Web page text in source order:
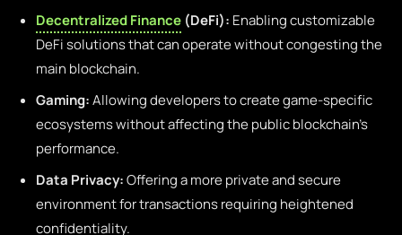
Decentralized Finance (DeFi): Enabling customizable
DeFi solutions that can operate without congesting the
main blockchain.
Gaming:Allowing developers to create game-specific
ecosystems without affecting the public blockchain’s
performance.
Data Privacy:Offering a more private and secure
environment for transactions requiring heightened
confidentiality.